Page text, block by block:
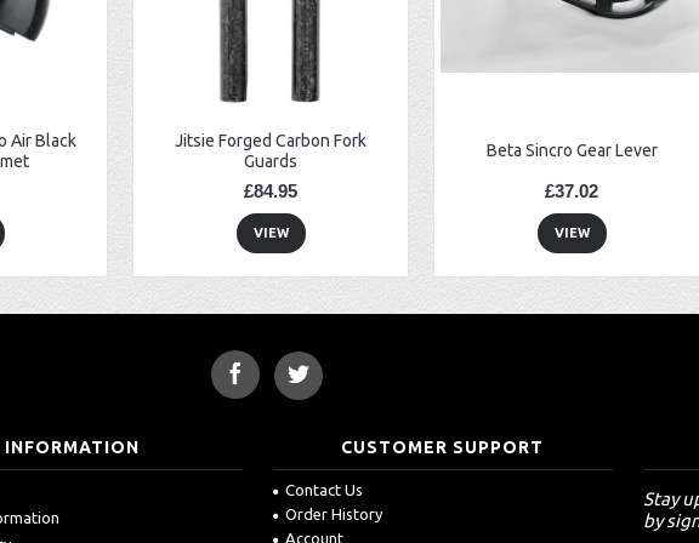
Air Black
Jitsie Forged Carbon Fork
Guards
£84.95
VIEW
Beta Sincro Gear Lever
£37.02
VIEW
INFORMATION CUSTOMER SUPPORT
Contact Us
Order History
Account
Stay
by